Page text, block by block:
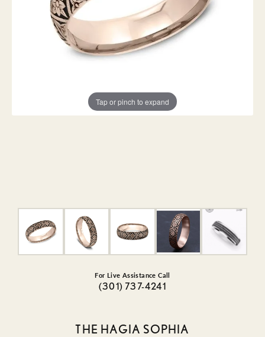
Tap or pinch to expand
For Live Assistance Call
(301) 737-4241
THE HAGIA SOPHIA